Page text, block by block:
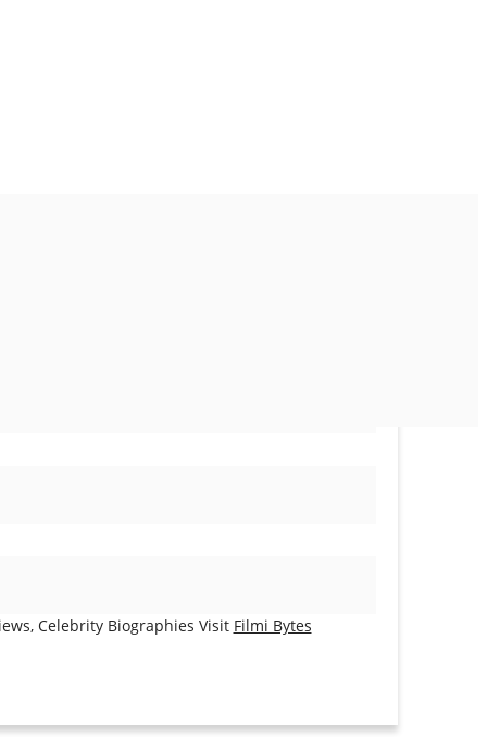
Celebrity Biographies Visit Filmi Bytes